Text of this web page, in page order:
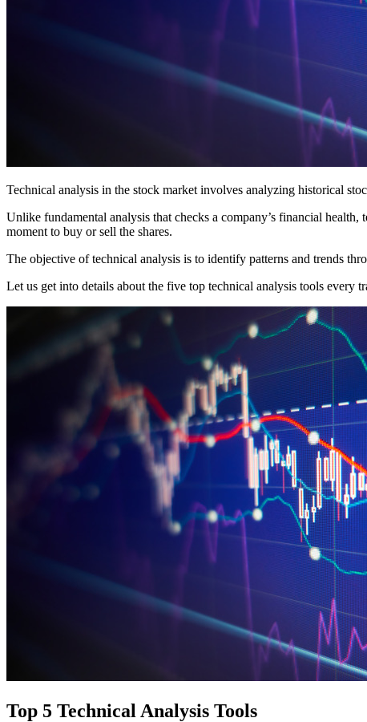
Technical analysis in the stock market involves analyzing historical
Unlike fundamental analysis that checks a company’s financial
moment to buy or sell the shares.
The objective of technical analysis is to identify patterns and trends
Let us get into details about the five top technical analysis tools every
Top 5 Technical Analysis Tools